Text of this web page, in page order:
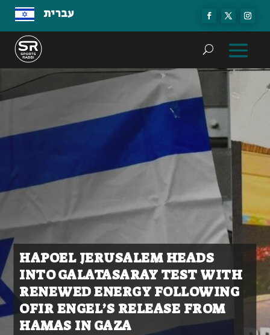
עברית
HAPOEL JERUSALEM HEADS
INTO GALATASARAY TEST WITH
RENEWED ENERGY FOLLOWING
OFIR ENGEL’S RELEASE FROM
HAMAS IN GAZA